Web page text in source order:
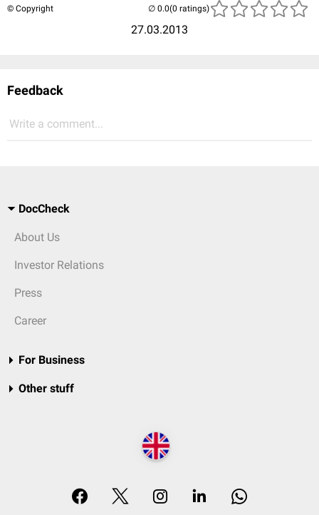
© Copyright
27.03.2013
(0 ratings)
Feedback
Write a comment...
DocCheck
About Us
Investor Relations
Press
Career
For Business
Other stuff